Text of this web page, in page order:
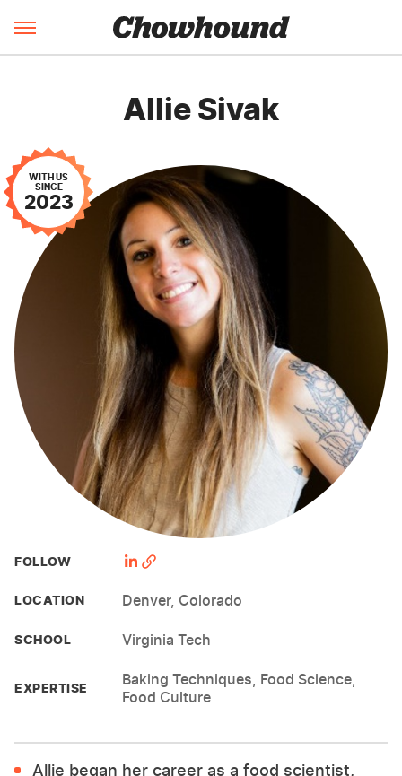
Allie Sivak
WITH US
SINCE
2023
FOLLOW
LOCATION Denver, Colorado
SCHOOL Virginia Tech
EXPERTISE
Baking Techniques, Food Science,
Food Culture
Allie began her career as a food scientist,